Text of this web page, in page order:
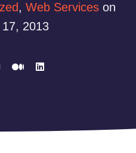
, Web Services on
2013